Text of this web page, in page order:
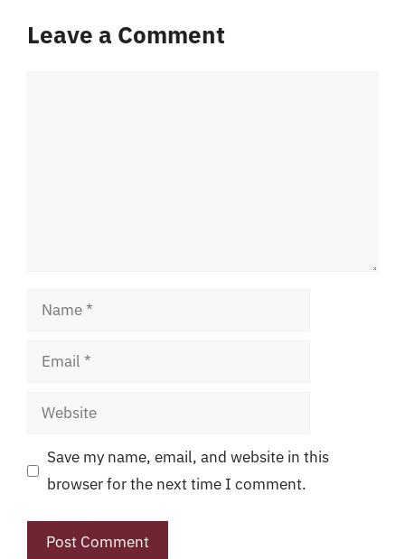
Leave a Comment
Name
Email
Website
Save my name, email, and website in this
browser for the next time I comment.